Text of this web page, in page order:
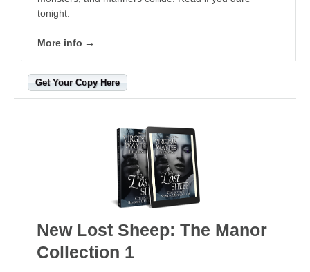
tonight.
More info →
Get Your Copy Here
New Lost Sheep: The Manor
Collection 1